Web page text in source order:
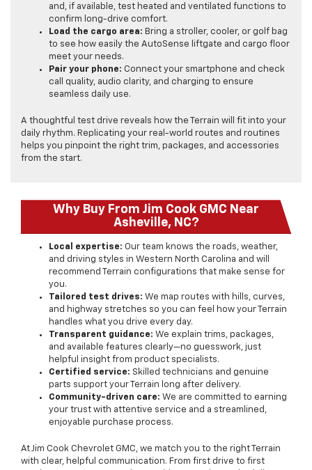
and, if available, test heated and ventilated functions to
confirm long-drive comfort.
Load the cargo area: Bring a stroller, cooler, or golf bag
to see how easily the AutoSense liftgate and cargo floor
meet your needs.
Pair your phone: Connect your smartphone and check
call quality, audio clarity, and charging to ensure
seamless daily use.
A thoughtful test drive reveals how the Terrain will fit into your
daily rhythm. Replicating your real-world routes and routines
helps you pinpoint the right trim, packages, and accessories
from the start.
Why Buy From Jim Cook GMC Near
Asheville, NC?
Local expertise: Our team knows the roads, weather,
and driving styles in Western North Carolina and will
recommend Terrain configurations that make sense for
you.
Tailored test drives: We map routes with hills, curves,
and highway stretches so you can feel how your Terrain
handles what you drive every day.
Transparent guidance: We explain trims, packages,
and available features clearly—no guesswork, just
helpful insight from product specialists.
Certified service: Skilled technicians and genuine
parts support your Terrain long after delivery.
Community-driven care: We are committed to earning
your trust with attentive service and a streamlined,
enjoyable purchase process.
At Jim Cook Chevrolet GMC, we match you to the right Terrain
with clear, helpful communication. From first drive to first